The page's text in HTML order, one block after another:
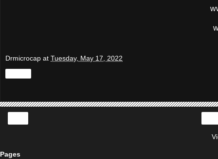
Drmicrocap at Tuesday, May 17, 2022
Pages